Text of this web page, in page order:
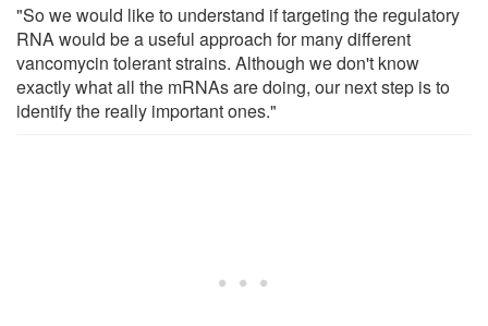
"So we would like to understand if targeting the regulatory
RNA would be a useful approach for many different
vancomycin tolerant strains. Although we don't know
exactly what all the mRNAs are doing, our next step is to
identify the really important ones."